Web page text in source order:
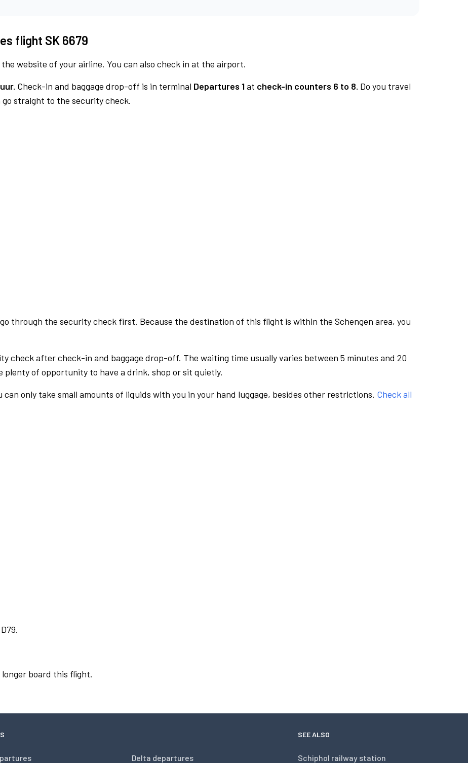
flight SK 6679
website of your airline. You can also check in at the airport.
Check-in and baggage drop-off is in terminal Departures 1at check-in counters 6 to 8. Do you travel
straight to the security check.
through the security check first. Because the destination of this flight is within the Schengen area, you
check after check-in and baggage drop-off. The waiting time usually varies between 5 minutes and 20
of opportunity to have a drink, shop or sit quietly.
only take small amounts of liquids with you in your hand luggage, besides other restrictions. Check all
longer board this flight.
Delta departures
SEE ALSO
Schiphol railway station